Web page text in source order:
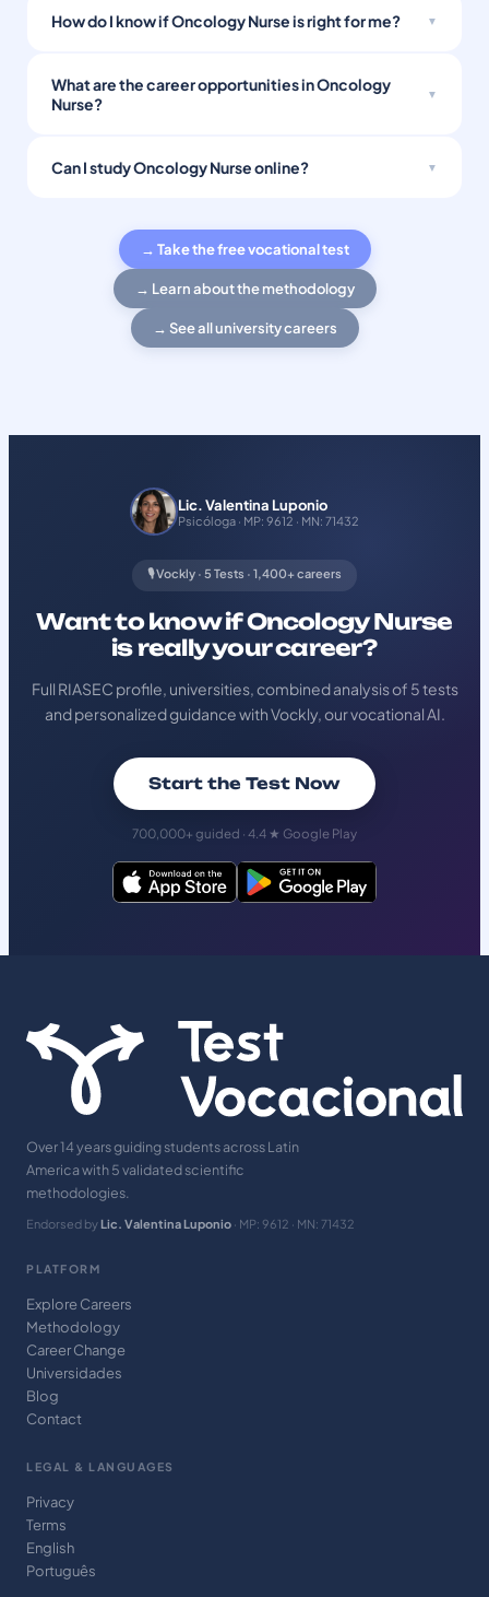
How do I know if Oncology Nurse is right for me?
What are the career opportunities in Oncology
Nurse?
Can I study Oncology Nurse online?
→ Take the free vocational test
→ Learn about the methodology
→ See all university careers
Lic. Valentina Luponio
Psicóloga · MP: 9612 · MN: 71432
🎙️ Vockly · 5 Tests · 1,400+ careers
Want to know if Oncology Nurse
is really your career?
Full RIASEC profile, universities, combined analysis of 5 tests
and personalized guidance with Vockly, our vocational AI.
Start the Test Now
700,000+ guided · 4.4 ★ Google Play
Over 14 years guiding students across Latin
America with 5 validated scientific
methodologies.
Endorsed by Lic. Valentina Luponio · MP: 9612 · MN: 71432
PLATFORM
Explore Careers
Methodology
Career Change
Universidades
Blog
Contact
LEGAL & LANGUAGES
Privacy
Terms
English
Português